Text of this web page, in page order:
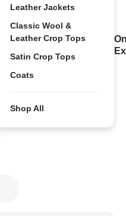
Leather Jackets
Classic Wool &
Leather Crop Tops
Satin Crop Tops
Coats
Shop All